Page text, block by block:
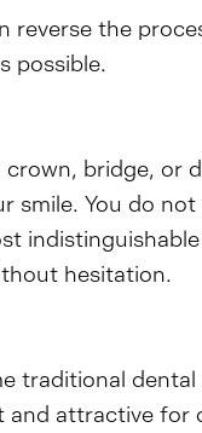
the
possible.
bridge,
You do
hesitation.
attractive for